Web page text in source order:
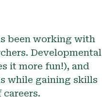
been working with
Developmental
it more fun!), and
while gaining skills